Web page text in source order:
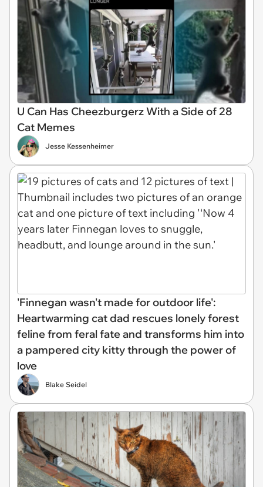
U Can Has Cheezburgerz With a Side of 28
Cat Memes
Jesse Kessenheimer
'Finnegan wasn't made for outdoor life':
Heartwarming cat dad rescues lonely forest
feline from feral fate and transforms him into
a pampered city kitty through the power of
love
Blake Seidel